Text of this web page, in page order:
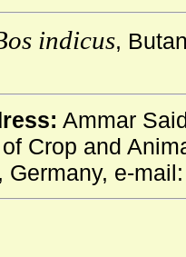
indicus,
Ammar
Crop and
Germany, e-